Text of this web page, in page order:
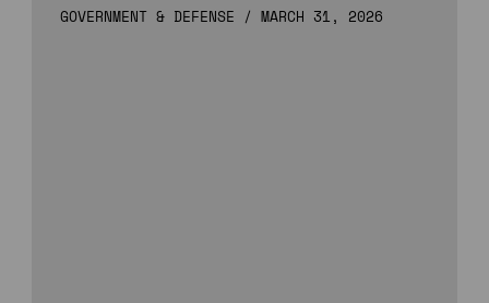
GOVERNMENT & DEFENSE /MARCH 31, 2026